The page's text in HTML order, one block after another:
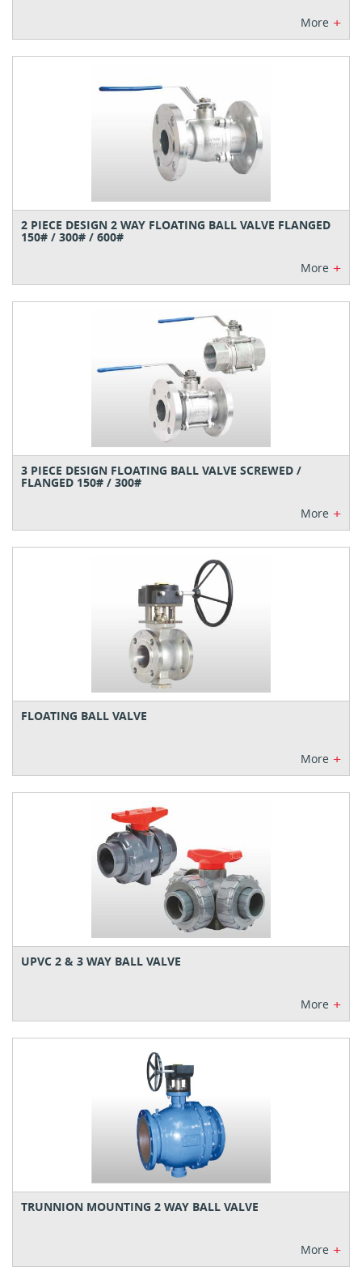
More +
2 PIECE DESIGN 2 WAY FLOATING BALL VALVE FLANGED
150# / 300# / 600#
More +
3 PIECE DESIGN FLOATING BALL VALVE SCREWED /
FLANGED 150# / 300#
More +
FLOATING BALL VALVE
More +
UPVC 2 & 3 WAY BALL VALVE
More +
TRUNNION MOUNTING 2 WAY BALL VALVE
More +